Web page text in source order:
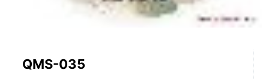
QMS-035